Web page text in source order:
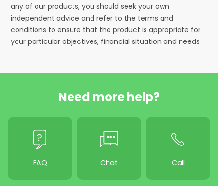
any of our products, you should seek your own
independent advice and refer to the terms and
conditions to ensure that the product is appropriate for
your particular objectives, financial situation and needs.
Need more help?
FAQ Chat Call